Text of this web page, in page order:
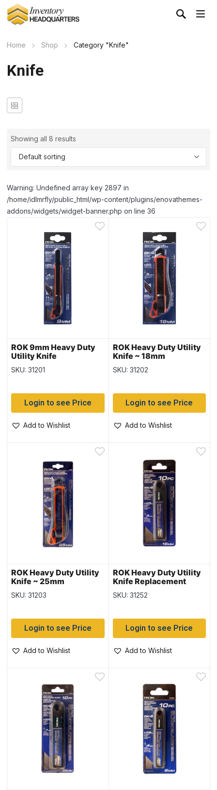
Home Shop Category "Knife"
Knife
Showing all 8 results
Warning: Undefined array key 2897 in
/home/idlmrfly/public_html/wp-content/plugins/enovathemes-
addons/widgets/widget-banner.php on line 36
ROK 9mm Heavy Duty
Utility Knife
SKU: 31201
Login to see Price
Add to Wishlist
ROK Heavy Duty Utility
Knife ~ 18mm
SKU: 31202
Login to see Price
Add to Wishlist
ROK Heavy Duty Utility
Knife ~ 25mm
SKU: 31203
Login to see Price
Add to Wishlist
ROK Heavy Duty Utility
Knife Replacement
Blades – 10/pk ~ 18mm
SKU: 31252
Login to see Price
Add to Wishlist